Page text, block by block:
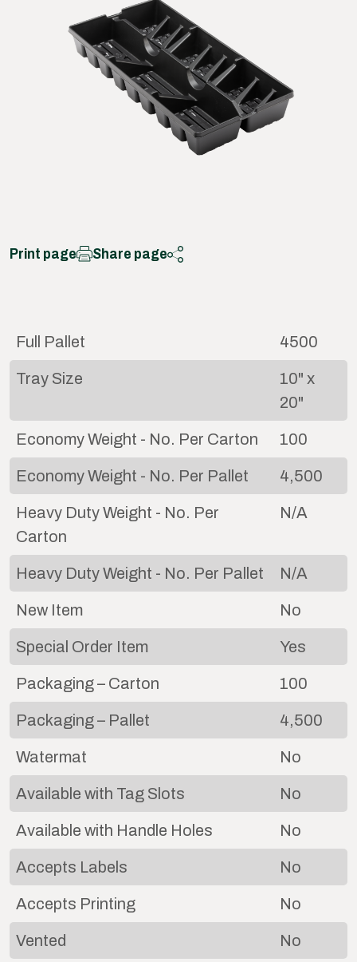
Print page Share page
Full Pallet 4500
Tray Size
10" x
20"
Economy Weight - No. Per Carton 100
Economy Weight - No. Per Pallet 4,500
Heavy Duty Weight - No. Per
Carton
N/A
Heavy Duty Weight - No. Per Pallet N/A
New Item No
Special Order Item Yes
Packaging – Carton 100
Packaging – Pallet 4,500
Watermat No
Available with Tag Slots No
Available with Handle Holes No
Accepts Labels No
Accepts Printing No
Vented No